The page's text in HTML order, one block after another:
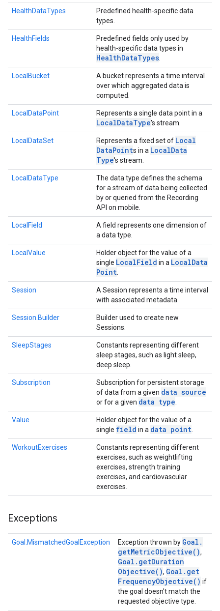
HealthDataTypes
Predefined health-specific data
types.
HealthFields
Predefined fields only used by
health-specific data types in
HealthDataTypes
LocalBucket
A bucket represents a time interval
over which aggregated data is
computed.
LocalDataPoint Represents a single data point in a
LocalDataType's stream.
LocalDataSet Represents a fixed set of Local
DataPoints in a LocalData
Type's stream.
LocalDataType
The data type defines the schema
for a stream of data being collected
by or queried from the Recording
API on mobile.
LocalField
A field represents one dimension of
a data type.
LocalValue
Holder object for the value of a
single LocalField in a LocalData
Point
Session
A Session represents a time interval
with associated metadata.
Session.Builder
Builder used to create new
Sessions.
SleepStages
Constants representing different
sleep stages, such as light sleep,
deep sleep.
Subscription
Subscription for persistent storage
of data from a given data source
or for a given data type
Value
Holder object for the value of a
single field in a data point
WorkoutExercises
Constants representing different
exercises, such as weightlifting
exercises, strength training
exercises, and cardiovascular
exercises.
Exceptions
Goal.MismatchedGoalException Exception thrown by Goal .
getMetricObjective( ),
Goal . getDuration
Objective( ), Goal . get
FrequencyObjective( ) if
the goal doesn't match the
requested objective type.